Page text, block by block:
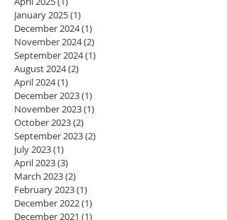
January 2025(1)
December 2024(1)
November 2024(2)
September 2024(1)
August 2024(2)
April 2024(1)
December 2023(1)
November 2023(1)
October 2023(2)
September 2023(2)
July 2023(1)
April 2023(3)
March 2023(2)
February 2023(1)
December 2022(1)
December 2021 (1)